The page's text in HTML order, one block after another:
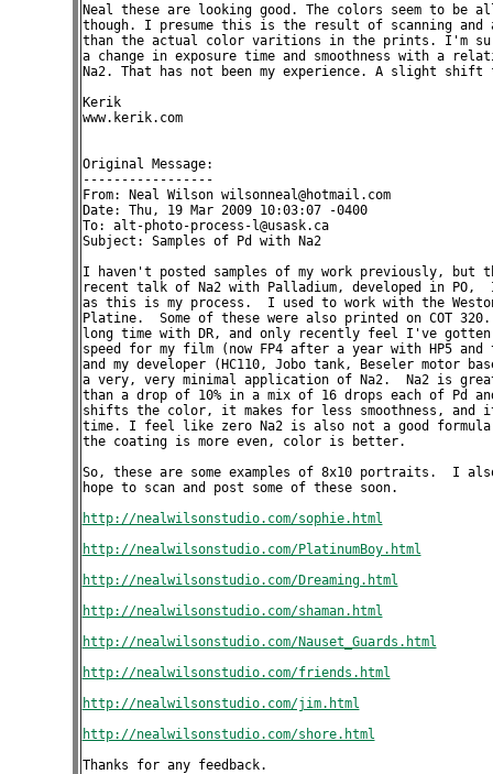
Neal these are looking good. The colors seem to be
though. I presume this is the result of scanning and
than the actual color varitions in the prints. I'm
a change in exposure time and smoothness with a
Na2. That has not been my experience. A slight shift
Kerik
www.kerik.com
Original Message:
-----------------
From: Neal Wilson wilsonneal@hotmail.com
Date: Thu, 19 Mar 2009 10:03:07 -0400
To: alt-photo-process-l@usask.ca
Subject: Samples of Pd with Na2
I haven't posted samples of my work previously, but
recent talk of Na2 with Palladium, developed in
as this is my process.  I used to work with the
Platine.  Some of these were also printed on COT
long time with DR, and only recently feel I've
speed for my film (now FP4 after a year with HP5
and my developer (HC110, Jobo tank, Beseler motor
a very, very minimal application of Na2.  Na2 is
than a drop of 10% in a mix of 16 drops each of Pd
shifts the color, it makes for less smoothness, and it
time. I feel like zero Na2 is also not a good formula
the coating is more even, color is better.
So, these are some examples of 8x10 portraits.  I
hope to scan and post some of these soon.
http://nealwilsonstudio.com/sophie.html
http://nealwilsonstudio.com/PlatinumBoy.html
http://nealwilsonstudio.com/Dreaming.html
http://nealwilsonstudio.com/shaman.html
http://nealwilsonstudio.com/Nauset_Guards.html
http://nealwilsonstudio.com/friends.html
http://nealwilsonstudio.com/jim.html
http://nealwilsonstudio.com/shore.html
Thanks for any feedback.